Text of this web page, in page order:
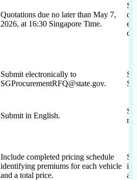
Quotations due no later than May 7,
2026, at 16:30 Singapore Time.
Submit electronically to
SGProcurementRFQ@state.gov.
Submit in English.
Include completed pricing schedule
identifying premiums for each vehicle
and a total price.